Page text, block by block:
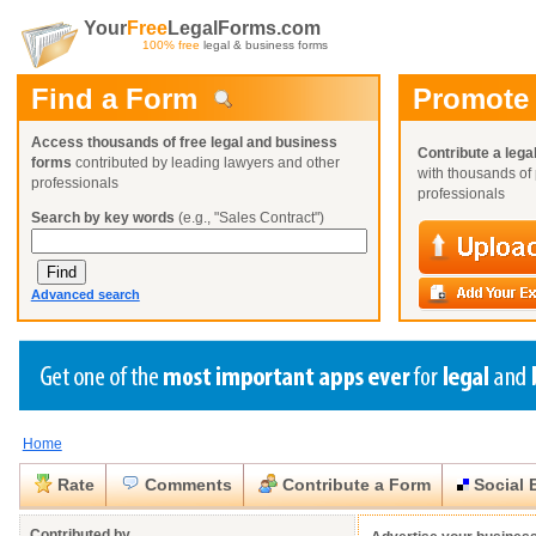
YourFreeLegalForms.com
100% free legal & business forms
Find a Form
Access thousands of free legal and business
forms contributed by leading lawyers and other
professionals
Search by key words (e.g., "Sales Contract")
Advanced search
Contribute a
with thousands
professionals
Create a Profile
Benefits
Already a member?
Create a Profile
Benefits
Already a member?
Create a Profile
Benefits
Already a member?
Request a Form
You can alsoBrowse Current Requests
Home
Rate Comments Contribute a Form Social
Close